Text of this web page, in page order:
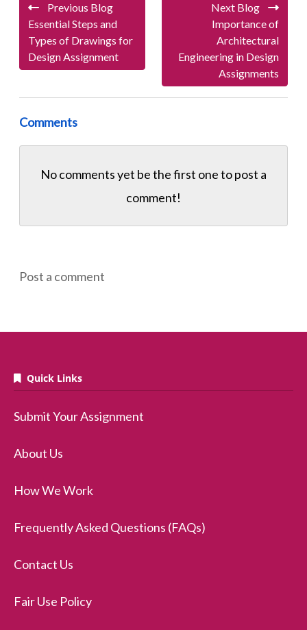
Previous Blog
Essential Steps and
Types of Drawings for
Design Assignment
Next Blog
Importance of
Architectural
Engineering in Design
Assignments
Comments
No comments yet be the first one topost a
comment!
Post a comment
Quick Links
Submit Your Assignment
About Us
How We Work
Frequently Asked Questions (FAQs)
Contact Us
Fair Use Policy